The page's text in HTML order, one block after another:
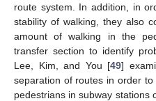
route system. In addition, in
stability of walking, they also
amount of walking in the
transfer section to identify
Lee, Kim, and You [49]
separation of routes in order
pedestrians in subway stations